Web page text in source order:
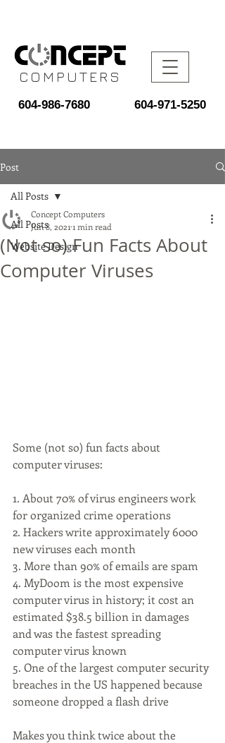
COMPUTERS
604-986-7680 604-971-5250
Post
All Posts
Website Design
All Posts
(Not so) Fun Facts About
Computer Viruses
Concept Computers
Jun 8, 2021 1 min read
Some (not so) fun facts about
computer viruses:
1. About 70% of virus engineers work
for organized crime operations
2. Hackers write approximately 6000
new viruses each month
3. More than 90% of emails are spam
4. MyDoom is the most expensive
computer virus in history; it cost an
estimated $38.5 billion in damages
and was the fastest spreading
computer virus known
5. One of the largest computer security
breaches in the US happened because
someone dropped a flash drive
Makes you think twice about the